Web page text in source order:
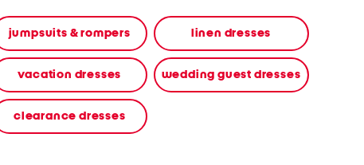
jumpsuits & rompers linen dresses
vacation dresses wedding guest dresses
clearance dresses